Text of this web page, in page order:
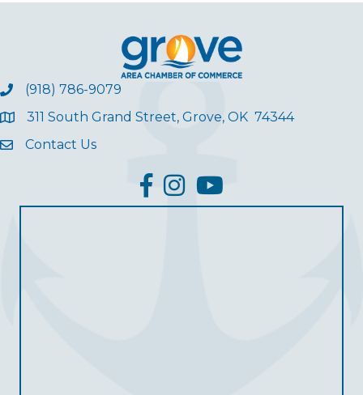
(918) 786-9079
311 South Grand Street, Grove, OK 74344
Contact Us
facebook
InstagramYouTube